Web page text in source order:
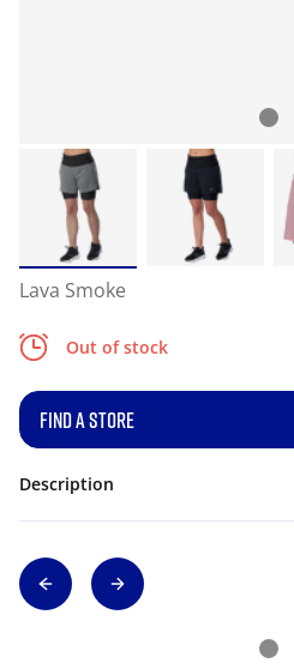
Lava Smoke
Out of stock
FIND A STORE
Description